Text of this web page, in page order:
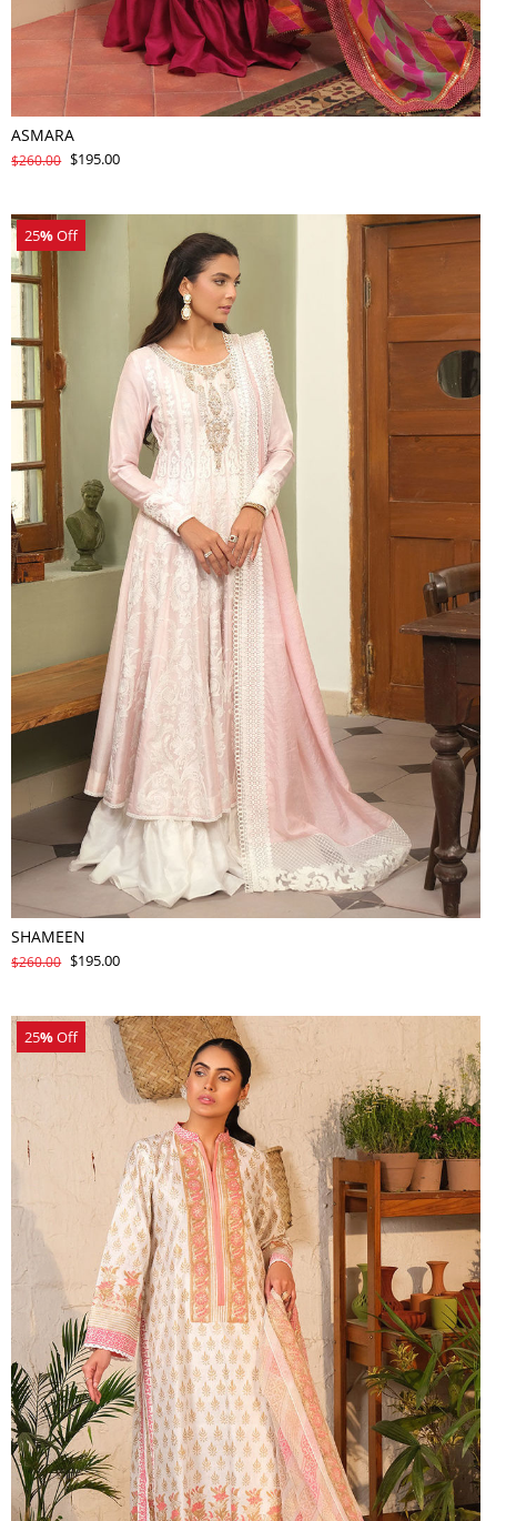
ASMARA
$260.00 $195.00
25%Off
SHAMEEN
$260.00 $195.00
25%Off